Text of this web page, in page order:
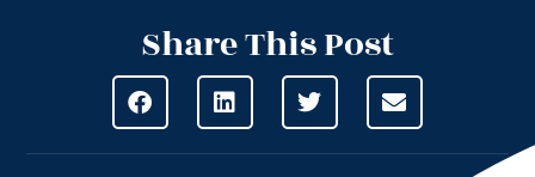
Share This Post